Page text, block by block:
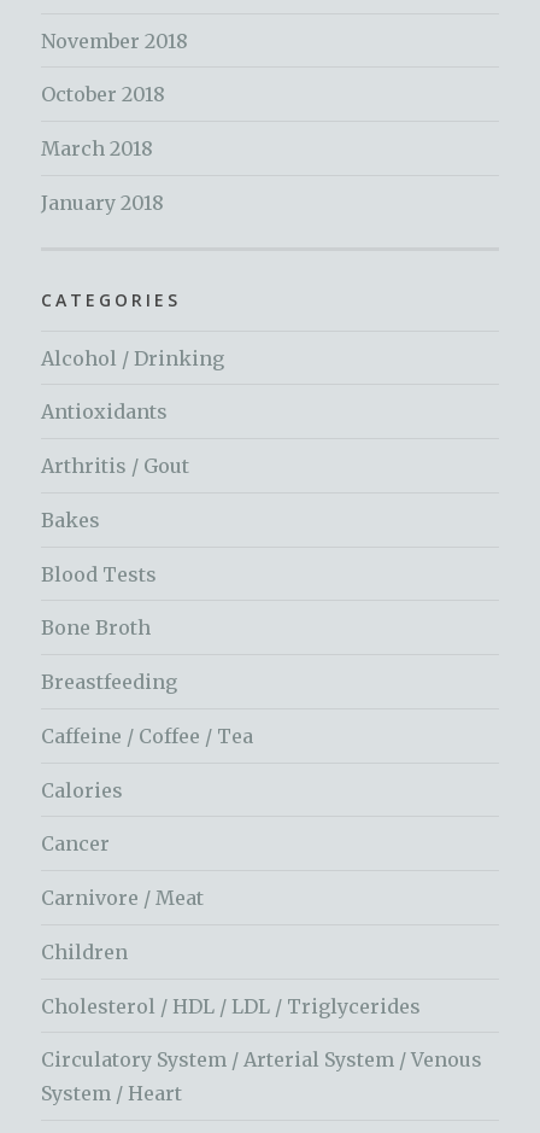
November 2018
October 2018
March 2018
January 2018
CATEGORIES
Alcohol / Drinking
Antioxidants
Arthritis / Gout
Bakes
Blood Tests
Bone Broth
Breastfeeding
Caffeine / Coffee / Tea
Calories
Cancer
Carnivore / Meat
Children
Cholesterol / HDL / LDL / Triglycerides
Circulatory System / Arterial System / Venous
System / Heart